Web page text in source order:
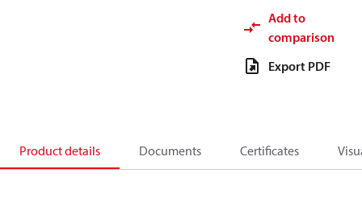
Add to
comparison
Export PDF
Product details Documents Certificates